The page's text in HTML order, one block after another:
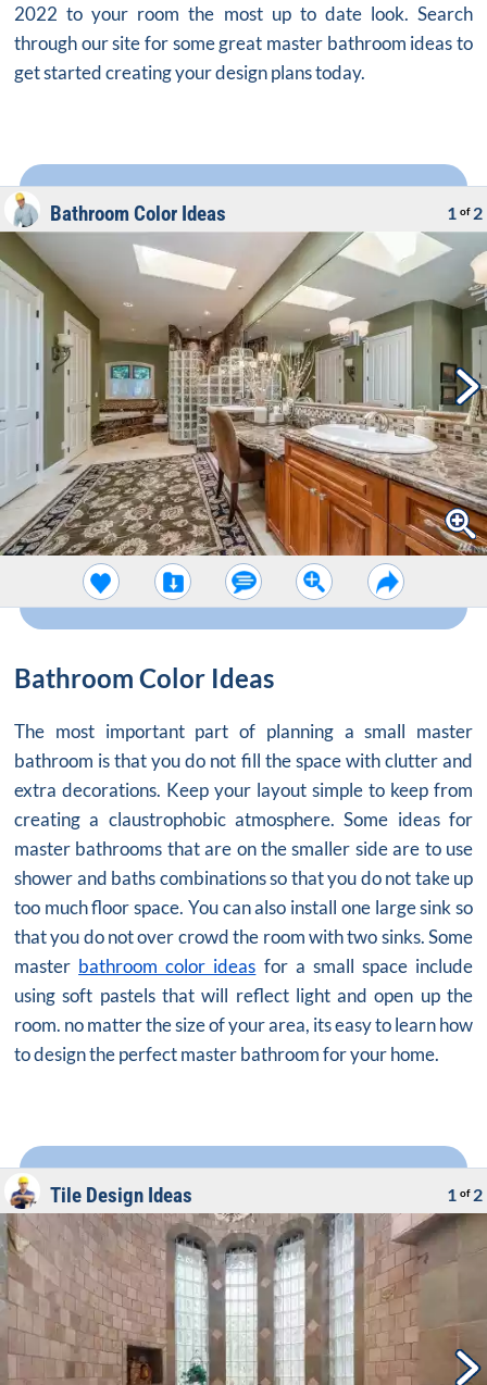
2022 to your room the most up to date look. Search
through our site for some great master bathroom ideas to
get started creating your design plans today.
Bathroom Color Ideas 1 of 2
Bathroom Color Ideas
The most important part of planning a small master
bathroom is that you do not fill the space with clutter and
extra decorations. Keep your layout simple to keep from
creating a claustrophobic atmosphere. Some ideas for
master bathrooms that are on the smaller side are to use
shower and baths combinations so that you do not take up
too much floor space. You can also install one large sink so
that you do not over crowd the room with two sinks. Some
master bathroom color ideas for a small space include
using soft pastels that will reflect light and open up the
room. no matter the size of your area, its easy to learn how
to design the perfect master bathroom for your home.
Tile Design Ideas 1 of 2